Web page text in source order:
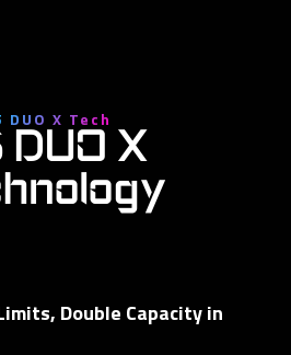
DUO X Tech
DUO X
Double Capacity in